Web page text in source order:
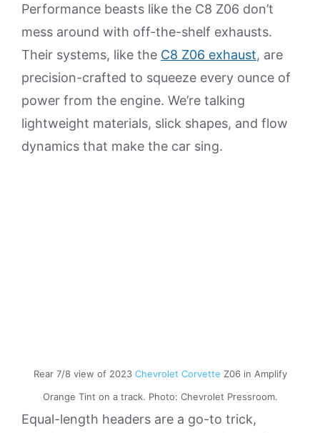
Performance beasts like the C8 Z06 don’t
mess around with off-the-shelf exhausts.
Their systems, like the C8 Z06 exhaust, are
precision-crafted to squeeze every ounce of
power from the engine. We’re talking
lightweight materials, slick shapes, and flow
dynamics that make the car sing.
Rear 7/8 view of 2023 Chevrolet Corvette Z06 in Amplify
Orange Tint on a track. Photo: Chevrolet Pressroom.
Equal-length headers are a go-to trick,